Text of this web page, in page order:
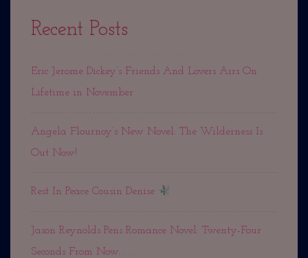
Recent Posts
Eric Jerome Dickey’s Friends And Lovers Airs On
Lifetime in November
Angela Flournoy’s New Novel: The Wilderness Is
Out Now!
Rest In Peace Cousin Denise
Jason Reynolds Pens Romance Novel: Twenty-Four
Seconds From Now. . .